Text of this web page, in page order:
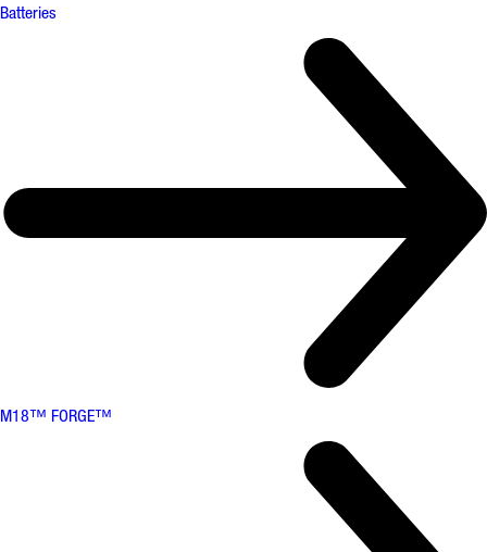
Batteries
M18™ FORGE™